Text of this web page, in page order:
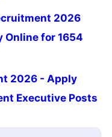
2026
for 1654
2026 - Apply
Executive Posts